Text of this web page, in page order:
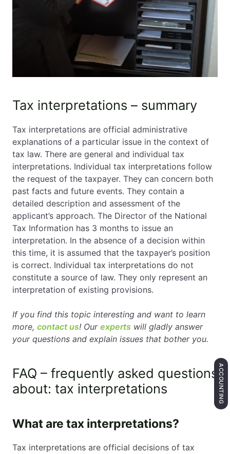
Tax interpretations – summary
Tax interpretations are official administrative
explanations of a particular issue in the context of
tax law. There are general and individual tax
interpretations. Individual tax interpretations follow
the request of the taxpayer. They can concern both
past facts and future events. They contain a
detailed description and assessment of the
applicant’s approach. The Director of the National
Tax Information has 3 months to issue an
interpretation. In the absence of a decision within
this time, it is assumed that the taxpayer’s position
is correct. Individual tax interpretations do not
constitute a source of law. They only represent an
interpretation of existing provisions.
If you find this topic interesting and want to learn
more, contact us! Our experts will gladly answer
your questions and explain issues that bother you.
FAQ – frequently asked questions
about: tax interpretations
What are tax interpretations?
Tax interpretations are official decisions of tax
ACCOUNTING